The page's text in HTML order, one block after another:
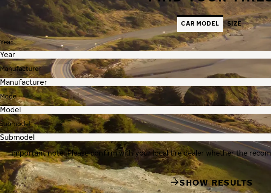
CAR MODEL SIZE
Year
Manufacturer
Model
Submodel
Important note: Please confirm with your local tire dealer whether the
SHOW RESULTS